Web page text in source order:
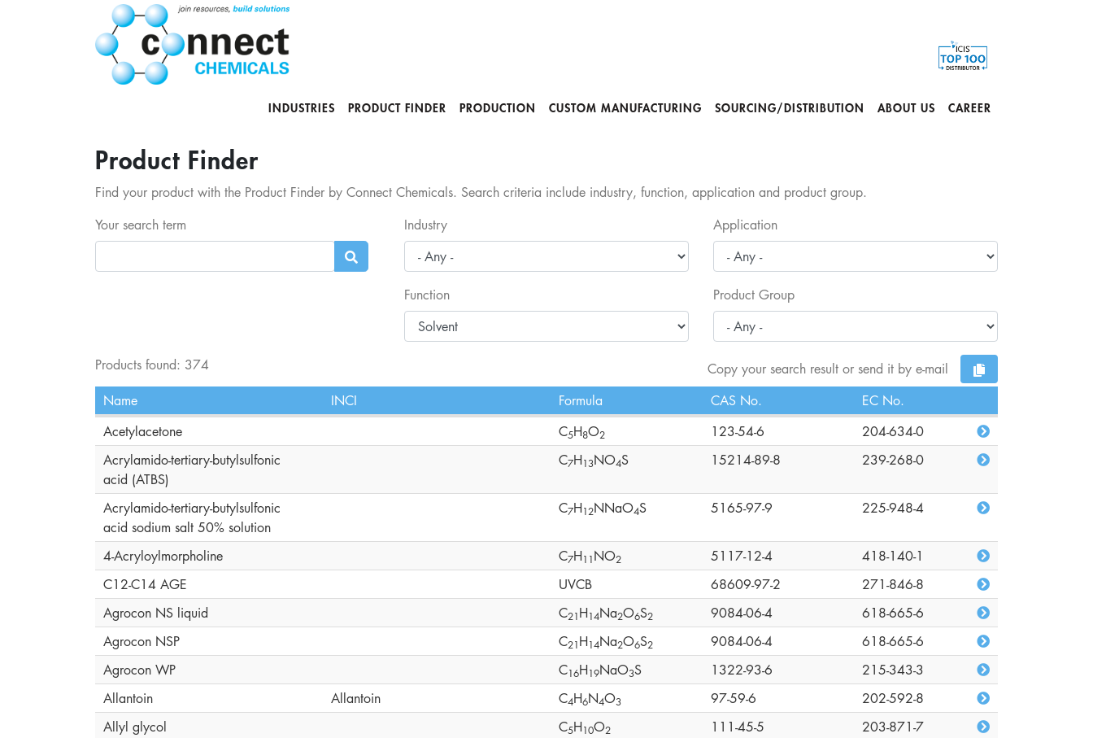
INDUSTRIES PRODUCT FINDER PRODUCTION CUSTOM MANUFACTURING SOURCING/DISTRIBUTION ABOUT US CAREER
Product Finder
Find your product with the Product Finder by Connect Chemicals. Search criteria include industry, function, application and product group.
Your search term
Industry
Function
Application
Product Group
Products found: 374
Copy your search result or send it by e-mail
Name
INCI Formula CAS No.
EC No.
Acetylacetone
C5H8O2 123-54-6
204-634-0
Acrylamido-tertiary-butylsulfonic
acid (ATBS)
C7H13NO4S 15214-89-8 239-268-0
Acrylamido-tertiary-butylsulfonic
acid sodium salt 50% solution
C7H12NNaO4S 5165-97-9 225-948-4
4-Acryloylmorpholine C7H1 1NO2 5117-12-4
418-140-1
C12-C14 AGE
UVCB 68609-97-2
271-846-8
Agrocon NS liquid
C21H14Na2O6S2 9084-06-4
618-665-6
Agrocon NSP
C21H14Na2O6S2 9084-06-4
618-665-6
Agrocon WP
C16H19NaO3S 1322-93-6
215-343-3
Allantoin
Allantoin C4H6N4O3 97-59-6
202-592-8
Allyl glycol
C5H10O2 111-45-5
203-871-7